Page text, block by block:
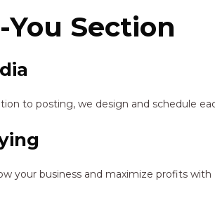
Section
to posting, we design and schedule
your business and maximize profits